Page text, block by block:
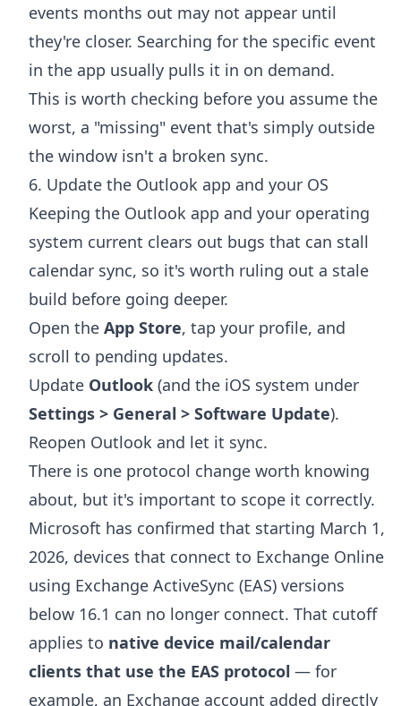
events months out may not appear until
they're closer. Searching for the specific event
in the app usually pulls it in on demand.
This is worth checking before you assume the
worst, a "missing" event that's simply outside
the window isn't a broken sync.
6. Update the Outlook app and your OS
Keeping the Outlook app and your operating
system current clears out bugs that can stall
calendar sync, so it's worth ruling out a stale
build before going deeper.
Open the App Store, tap your profile, and
scroll to pending updates.
Update Outlook (and the iOS system under
Settings > General > Software Update).
Reopen Outlook and let it sync.
There is one protocol change worth knowing
about, but it's important to scope it correctly.
Microsoft has confirmed that starting March 1,
2026, devices that connect to Exchange Online
using Exchange ActiveSync (EAS) versions
below 16.1 can no longer connect. That cutoff
applies to native device mail/calendar
clients that use the EAS protocol — for
example, an Exchange account added directly